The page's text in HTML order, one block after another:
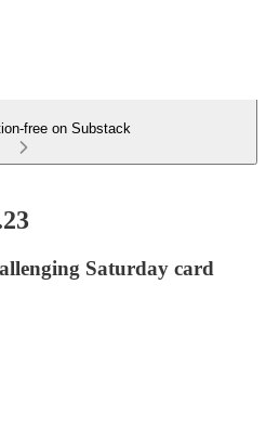
free on Substack
Saturday card